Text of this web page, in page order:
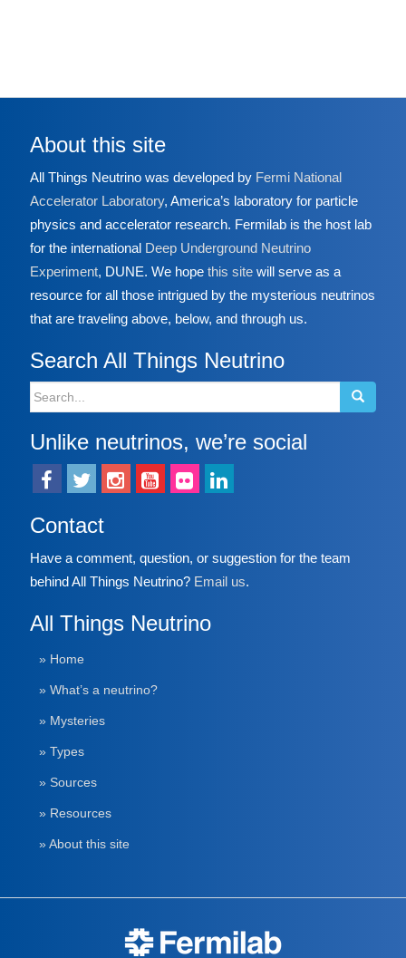
About this site
All Things Neutrino was developed by Fermi National
Accelerator Laboratory, America’s laboratory for particle
physics and accelerator research. Fermilab is the host lab
for the international Deep Underground Neutrino
Experiment, DUNE. We hope this sitewill serve as a
resource for all those intrigued by the mysterious neutrinos
that are traveling above, below, and through us.
Search All Things Neutrino
Search
for:
Unlike neutrinos, we’re social
Contact
Have a comment, question, or suggestion for the team
behind All Things Neutrino? Email us.
All Things Neutrino
» Home
» What’s a neutrino?
» Mysteries
» Types
» Sources
» Resources
» About this site